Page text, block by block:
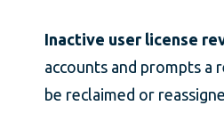
Inactive user license
accounts and prompts a
be reclaimed or